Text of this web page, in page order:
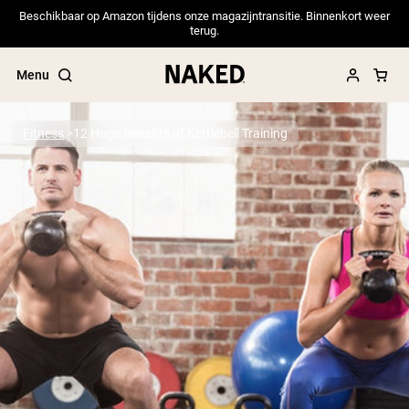
Beschikbaar op Amazon tijdens onze magazijntransitie. Binnenkort weer
terug.
Menu
Popular Search Terms
”Protein Powder“
”Overnight Oats“
”Vegan protein“
”Collagen“
”Micellar Casein“
PROTEIN POWDERSBest Seller
Pea Protein
Grass Fed Whey Protein Powder
Fitness 12 Huge Benefits of Kettlebell Training